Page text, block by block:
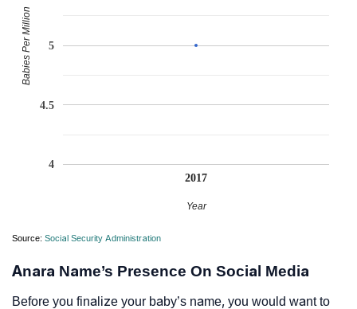
2017
4
4.5
5
Year
Babies Per Million
Source: Social Security Administration
Anara Name’s Presence On Social Media
Before you finalize your baby’s name, you would want to